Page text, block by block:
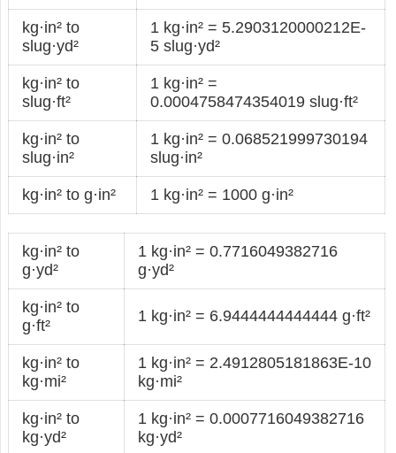
kg·in² to
slug·yd²
1 kg·in² = 5.2903120000212E-
5 slug·yd²
kg·in² to
slug·ft²
1 kg·in² =
0.0004758474354019 slug·ft²
kg·in² to
slug·in²
1 kg·in² = 0.068521999730194
slug·in²
kg·in² to g·in² 1 kg·in² = 1000 g·in²
kg·in² to
g·yd²
1 kg·in² = 0.7716049382716
g·yd²
kg·in² to
g·ft²
1 kg·in² = 6.9444444444444 g·ft²
kg·in² to
kg·mi²
1 kg·in² = 2.4912805181863E-10
kg·mi²
kg·in² to
kg·yd²
1 kg·in² = 0.0007716049382716
kg·yd²